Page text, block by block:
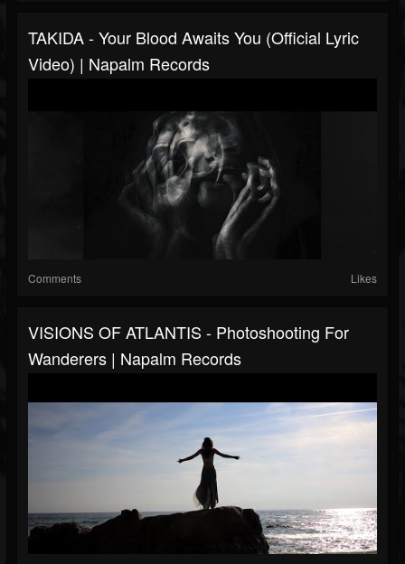
TAKIDA - Your Blood Awaits You (Official Lyric
Video) | Napalm Records
Comments Likes
VISIONS OF ATLANTIS - Photoshooting For
Wanderers | Napalm Records